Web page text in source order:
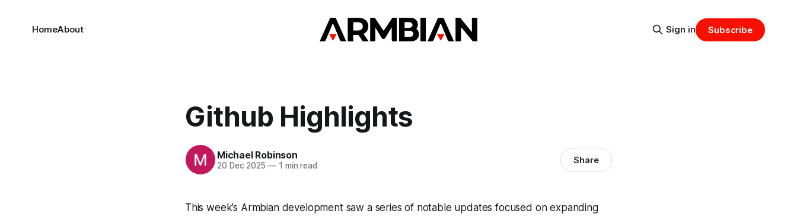
HomeAbout Sign in Subscribe
Github Highlights
Michael Robinson
20 Dec 2025 —1 min read Share
This week’s Armbian development saw a series of notable updates focused on expanding